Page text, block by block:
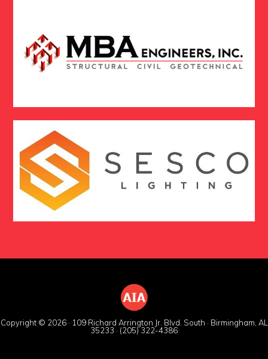
Copyright © 2026 · 109 Richard Arrington Jr. Blvd. South · Birmingham, AL
35233 · (205) 322-4386